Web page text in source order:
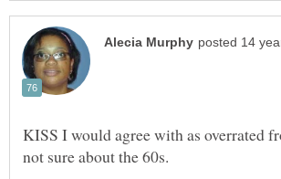
KISS I would agree with as overrated